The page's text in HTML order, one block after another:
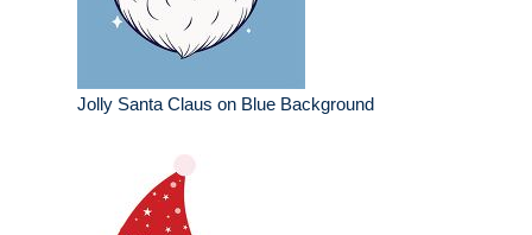
Jolly Santa Claus on Blue Background